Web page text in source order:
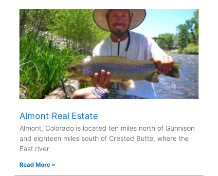
Almont Real Estate
Almont, Colorado is located ten miles north of Gunnison
and eighteen miles south of Crested Butte, where the
East river
Read More »